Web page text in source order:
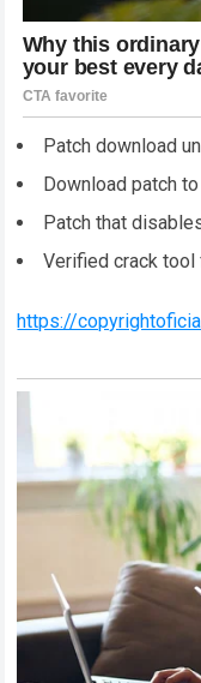
Patch download
Download patch
Patch that
Verified crack
https://